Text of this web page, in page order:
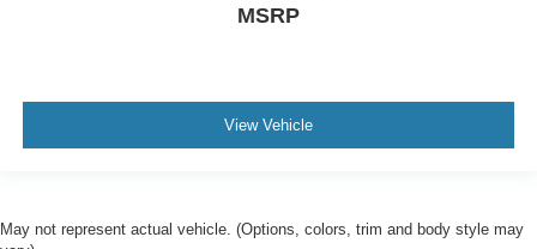
MSRP
View Vehicle
May not represent actual vehicle. (Options, colors, trim and body style may